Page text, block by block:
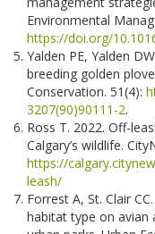
Environmental
https://doi.org/
Yalden PE, Yalden
breeding golden
Conservation. 51(4):
3207(90)90111-2.
Ross T. 2022. Off-
Calgary’s wildlife.
https://
leash/
Forrest A, St. Clair
habitat type on avian